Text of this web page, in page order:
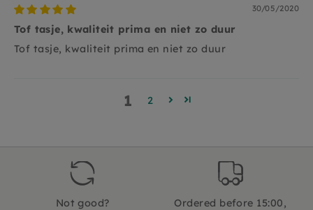
30/05/2020
Tof tasje, kwaliteit prima en niet zo duur
Tof tasje, kwaliteit prima en niet zo duur
1 2
Not good?
Ordered before 15:00,